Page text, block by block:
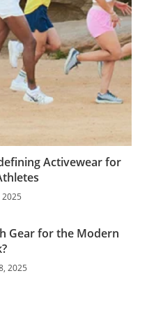
Activewear for
2025
Gear for the Modern
2025